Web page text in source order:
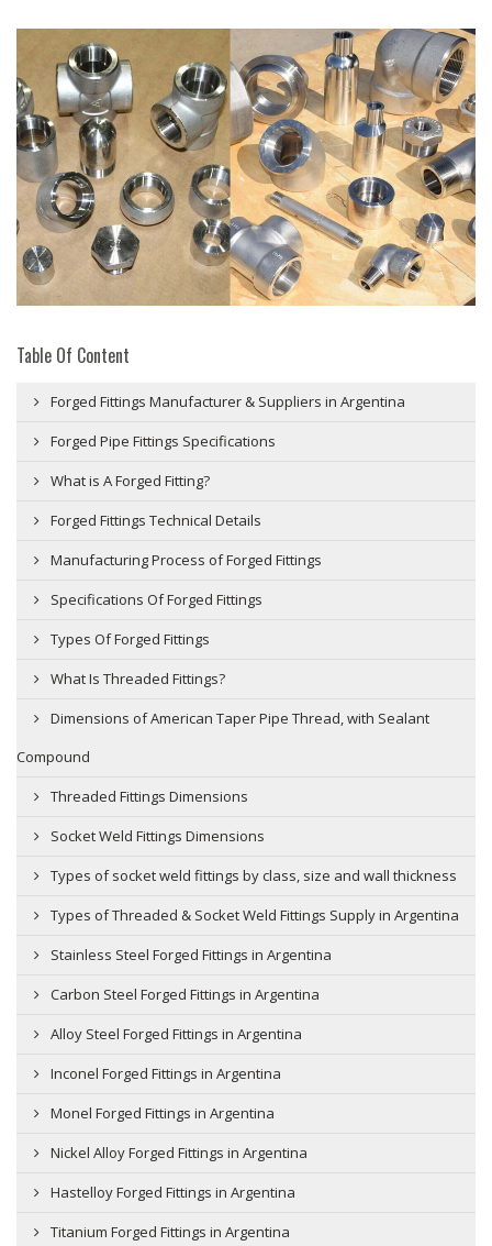
Table Of Content
Forged Fittings Manufacturer & Suppliers in Argentina
Forged Pipe Fittings Specifications
What is A Forged Fitting?
Forged Fittings Technical Details
Manufacturing Process of Forged Fittings
Specifications Of Forged Fittings
Types Of Forged Fittings
What Is Threaded Fittings?
Dimensions of American Taper Pipe Thread, with Sealant
Compound
Threaded Fittings Dimensions
Socket Weld Fittings Dimensions
Types of socket weld fittings by class, size and wall thickness
Types of Threaded & Socket Weld Fittings Supply in Argentina
Stainless Steel Forged Fittings in Argentina
Carbon Steel Forged Fittings in Argentina
Alloy Steel Forged Fittings in Argentina
Inconel Forged Fittings in Argentina
Monel Forged Fittings in Argentina
Nickel Alloy Forged Fittings in Argentina
Hastelloy Forged Fittings in Argentina
Titanium Forged Fittings in Argentina